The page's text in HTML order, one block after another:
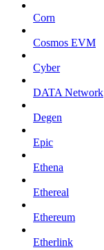
Corn
Cosmos EVM
Cyber
DATA Network
Degen
Epic
Ethena
Ethereal
Ethereum
Etherlink